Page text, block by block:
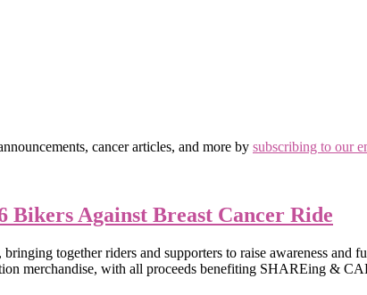
cancer articles, and more by subscribing to our
Against Breast Cancer Ride
together riders and supporters to raise awareness and
merchandise, with all proceeds benefiting SHAREing &